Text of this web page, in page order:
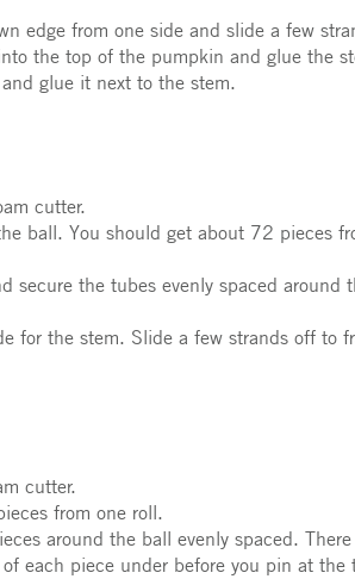
edge from one side and slide a few
the top of the pumpkin and glue the
glue it next to the stem.
cutter.
ball. You should get about 72 pieces
the tubes evenly spaced
for the stem. Slide a few strands off to
cutter.
from one roll.
around the ball evenly spaced.
each piece under before you pin at